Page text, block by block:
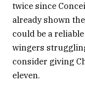
twice since
already shown
could be a
wingers
consider giving
eleven.